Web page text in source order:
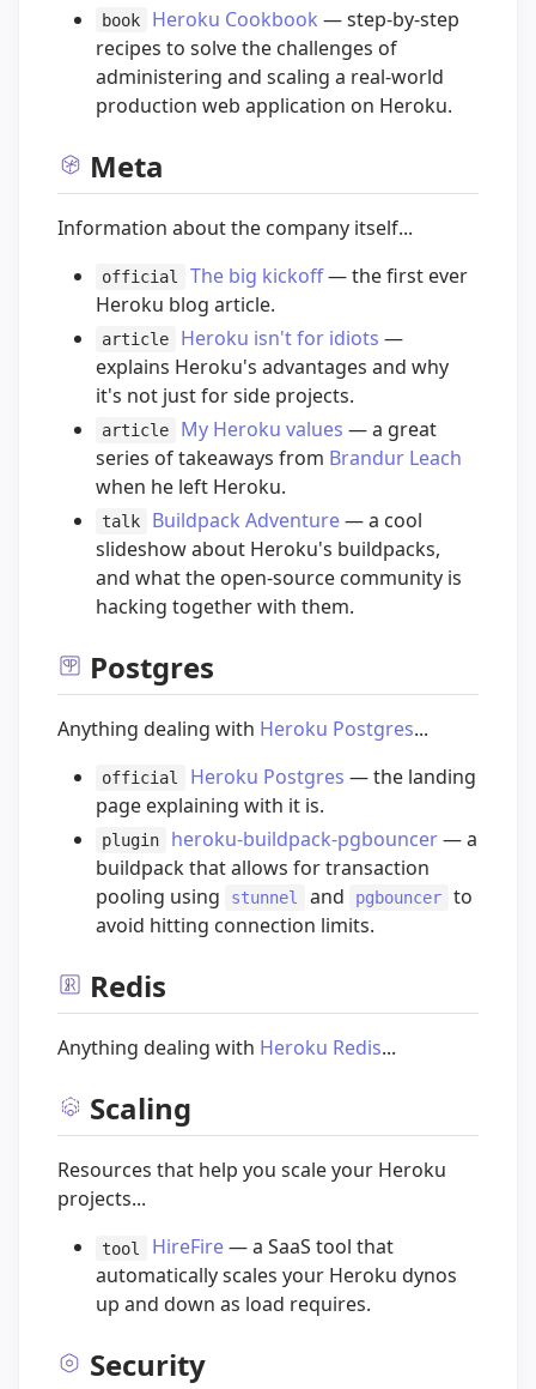
book Heroku Cookbook — step-by-step
recipes to solve the challenges of
administering and scaling a real-world
production web application on Heroku.
Meta
Information about the company itself...
official The big kickoff— the first ever
Heroku blog article.
article Heroku isn't for idiots —
explains Heroku's advantages and why
it's not just for side projects.
article My Heroku values — a great
series of takeaways from Brandur Leach
when he left Heroku.
talk Buildpack Adventure— a cool
slideshow about Heroku's buildpacks,
and what the open-source community is
hacking together with them.
Postgres
Anything dealing with Heroku Postgres...
official Heroku Postgres — the landing
page explaining with it is.
plugin heroku-buildpack-pgbouncer— a
buildpack that allows for transaction
pooling using
stunnel and pgbouncer
to
avoid hitting connection limits.
Redis
Anything dealing with Heroku Redis...
Scaling
Resources that help you scale your Heroku
projects...
tool HireFire— a SaaS tool that
automatically scales your Heroku dynos
up and down as load requires.
Security